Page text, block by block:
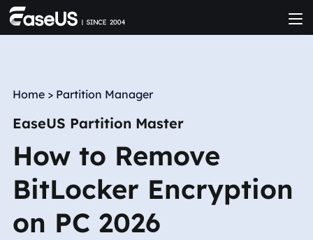
Home > Partition Manager
EaseUS Partition Master
How to Remove
BitLocker Encryption
on PC 2026